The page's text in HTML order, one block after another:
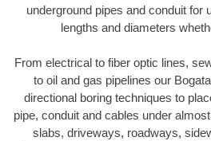
underground pipes and conduit for
lengths and diameters
From electrical to fiber optic lines,
to oil and gas pipelines our
directional boring techniques to
pipe, conduit and cables under
slabs, driveways, roadways,